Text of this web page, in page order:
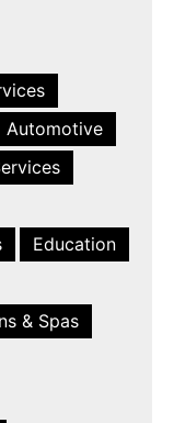
Automotive
Education
& Spas